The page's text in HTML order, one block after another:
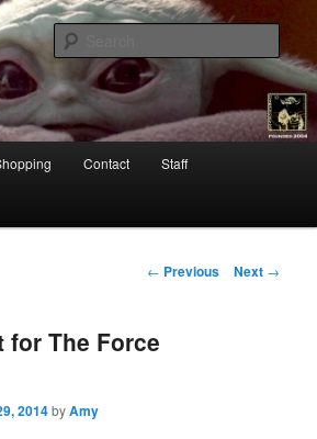
– A Daily Stop
News!
and more…
Contact Staff
Post
← Previous Next →
for The Force
2014byAmy